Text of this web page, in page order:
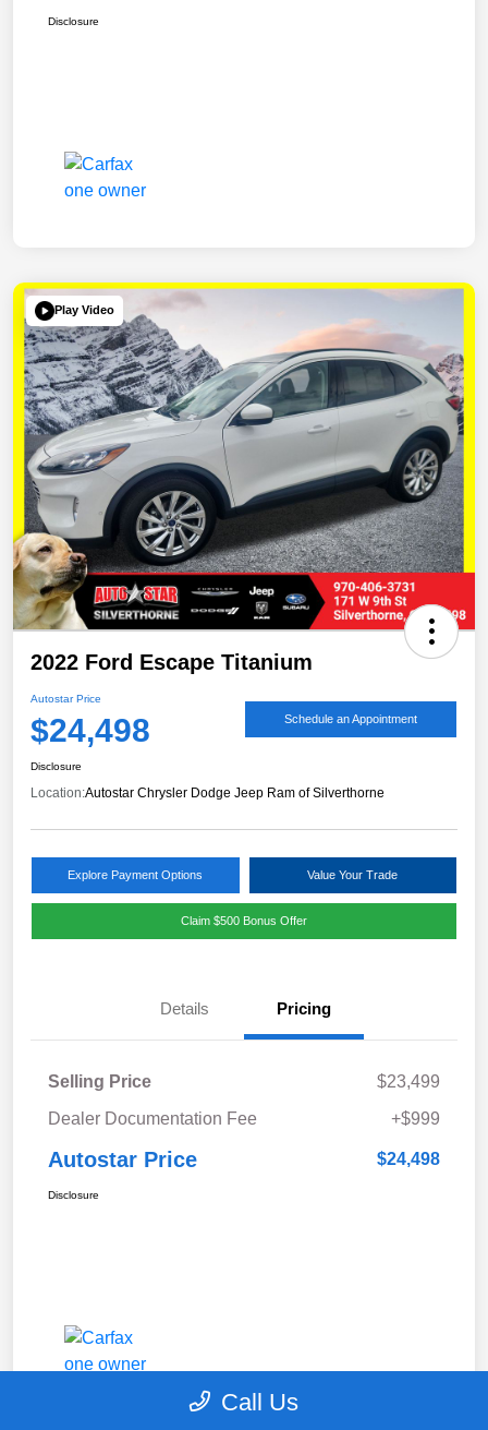
Disclosure
Play Video
2022 Ford Escape Titanium
Autostar Price
$24,498 Schedule an Appointment
Disclosure
Location:Autostar Chrysler Dodge Jeep Ram of Silverthorne
Explore Payment Options Value Your Trade
Claim $500 Bonus Offer
Details Pricing
Selling Price
$23,499
Dealer Documentation Fee
+$999
Autostar Price $24,498
Disclosure
Call Us